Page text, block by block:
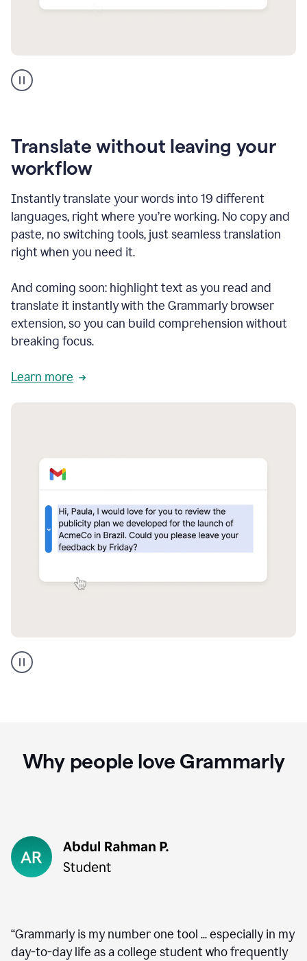
support
product
Translate without leaving your
workflow
Instantly translate your words into 19 different
languages, right where you’re working. No copy and
paste, no switching tools, just seamless translation
right when you need it.
And coming soon: highlight text as you read and
translate it instantly with the Grammarly browser
extension, so you can build comprehension without
breaking focus.
Learn more
Portuguese
translation
Why people love Grammarly
“Grammarly is my number one tool ... especially in my
day-to-day life as a college student who frequently